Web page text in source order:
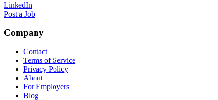
LinkedIn
Post a Job
Company
Contact
Terms of Service
Privacy Policy
About
For Employers
Blog